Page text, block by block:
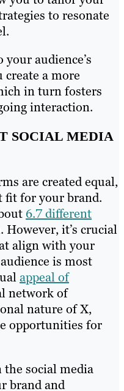
to resonate
audience’s
create a more
in turn fosters
interaction.
SOCIAL MEDIA
are created equal,
fit for your brand.
6.7 different
However, it’s crucial
align with your
is most
appeal of
network of
nature of X,
opportunities for
social media
brand and